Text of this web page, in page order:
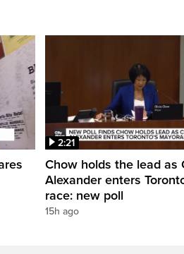
2:21
Chow holds the lead as
Alexander enters
race: new poll
15h ago